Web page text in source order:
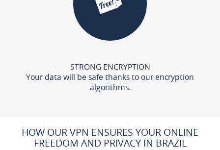
STRONG ENCRYPTION
Your data will be safe thanks to our encryption
algorithms.
HOW OUR VPN ENSURES YOUR ONLINE
FREEDOM AND PRIVACY IN BRAZIL